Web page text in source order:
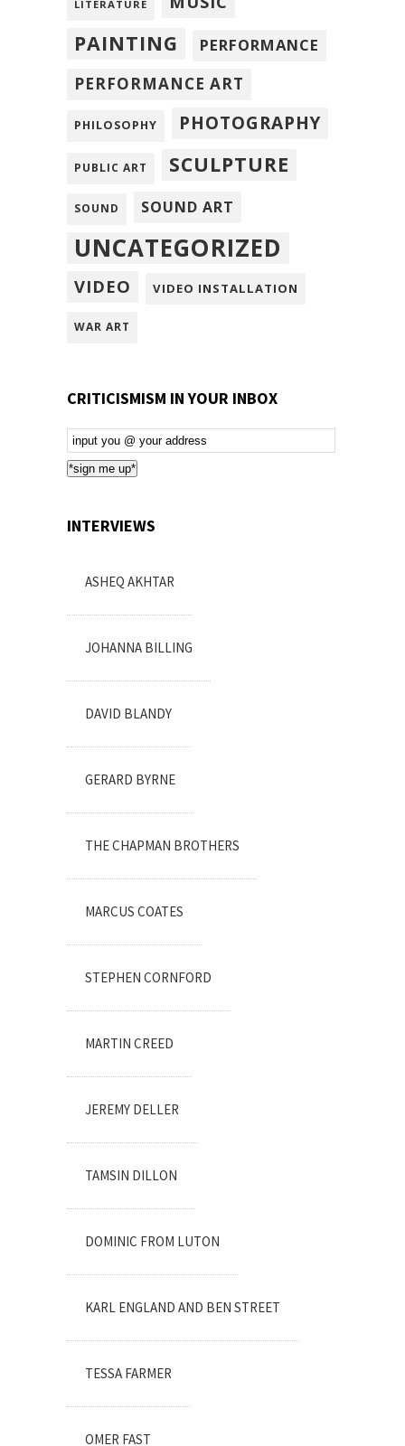
LITERATURE
PAINTING
PERFORMANCE
PERFORMANCE ART
PHILOSOPHY PHOTOGRAPHY
PUBLIC ART SCULPTURE
SOUND SOUND ART
UNCATEGORIZED
VIDEO VIDEO INSTALLATION
WAR ART
CRITICISMISM IN YOUR INBOX
Email
Subscription
*sign me up*
INTERVIEWS
ASHEQ AKHTAR
JOHANNA BILLING
DAVID BLANDY
GERARD BYRNE
THE CHAPMAN BROTHERS
MARCUS COATES
STEPHEN CORNFORD
MARTIN CREED
JEREMY DELLER
TAMSIN DILLON
DOMINIC FROM LUTON
KARL ENGLAND AND BEN STREET
TESSA FARMER
OMER FAST